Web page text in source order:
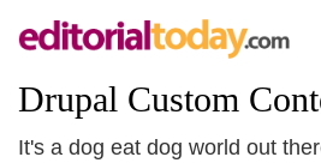
Drupal Custom
It's a dog eat dog world out